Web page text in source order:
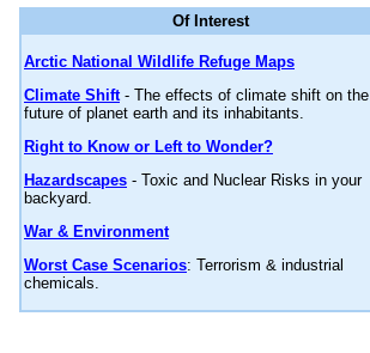
Of Interest
Arctic National Wildlife Refuge Maps
Climate Shift- The effects of climate shift on the
future of planet earth and its inhabitants.
Right to Know or Left to Wonder?
Hazardscapes - Toxic and Nuclear Risks in your
backyard.
War & Environment
Worst Case Scenarios: Terrorism & industrial
chemicals.